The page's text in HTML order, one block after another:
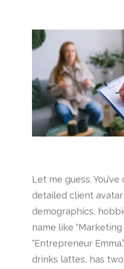
Let me guess.
detailed client
demographics,
name like “Marketing
“Entrepreneur
drinks lattes, has